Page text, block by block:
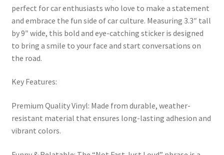
perfect for car enthusiasts who love to make a statement
and embrace the fun side of car culture. Measuring 3.3″ tall
by 9″ wide, this bold and eye-catching sticker is designed
to bring a smile to your face and start conversations on
the road.
Key Features:
Premium Quality Vinyl: Made from durable, weather-
resistant material that ensures long-lasting adhesion and
vibrant colors.